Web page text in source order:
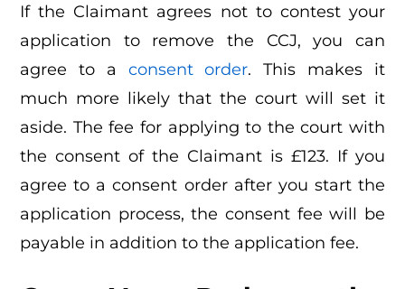
If the Claimant agrees not to contest your
application to remove the CCJ, you can
agree to a consent order. This makes it
much more likely that the court will set it
aside. The fee for applying to the court with
the consent of the Claimant is £123. If you
agree to a consent order after you start the
application process, the consent fee will be
payable in addition to the application fee.